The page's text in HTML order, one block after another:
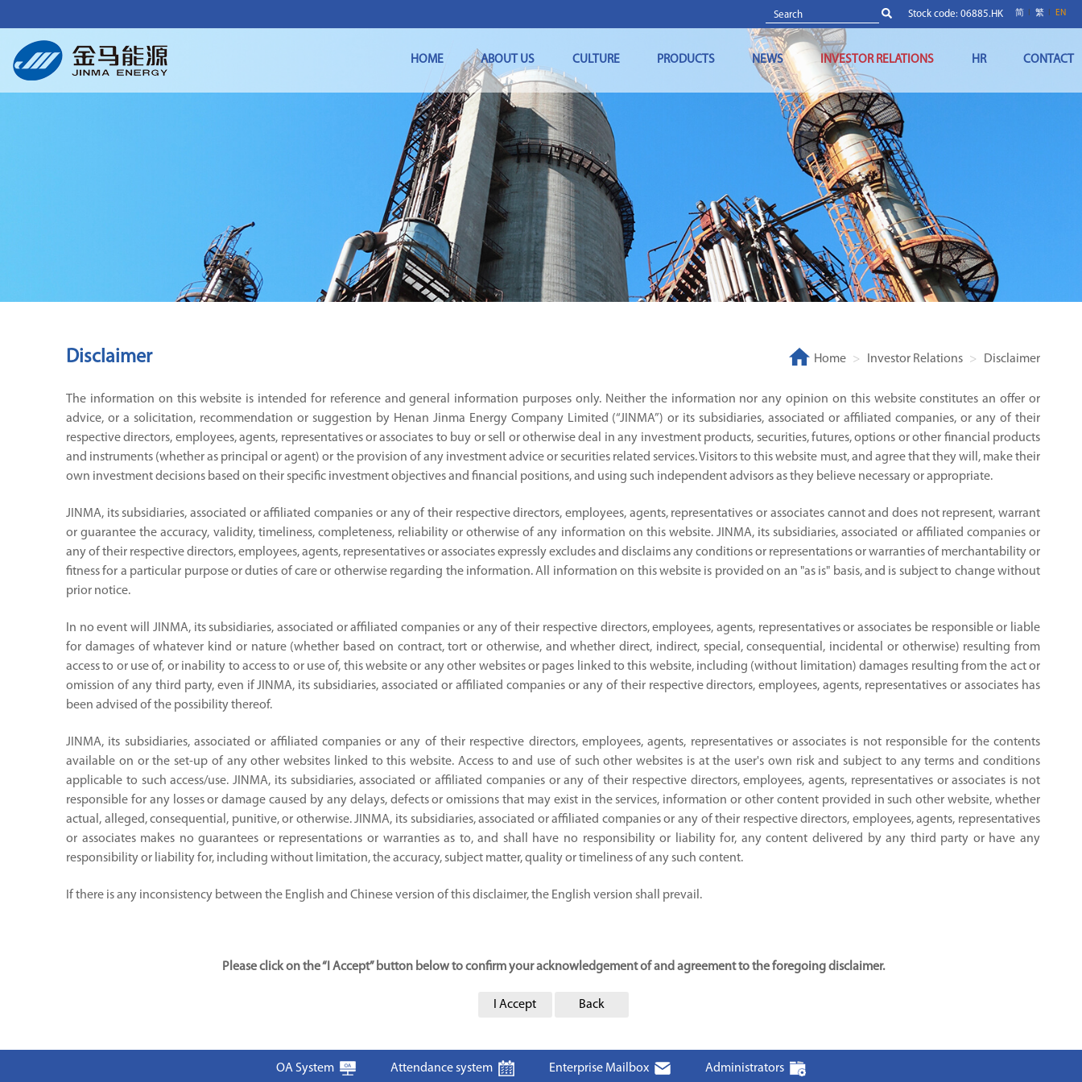
Stock code: 06885.HK 简 繁 EN
HOME ABOUT US CULTURE PRODUCTS NEWS INVESTOR RELATIONS HR CONTACT
Disclaimer Home Investor Relations Disclaimer
The information on this website is intended for reference and general information purposes only. Neither the information nor any opinion on this website constitutes an offer or
advice, or a solicitation, recommendation or suggestion by Henan Jinma Energy Company Limited (“JINMA”) or its subsidiaries, associated or affiliated companies, or any of their
respective directors, employees, agents, representatives or associates to buy or sell or otherwise deal in any investment products, securities, futures, options or other financial products
and instruments (whether as principal or agent) or the provision of any investment advice or securities related services. Visitors to this website must, and agree that they will, make their
own investment decisions based on their specific investment objectives and financial positions, and using such independent advisors as they believe necessary or appropriate.
JINMA, its subsidiaries, associated or affiliated companies or any of their respective directors, employees, agents, representatives or associates cannot and does not represent, warrant
or guarantee the accuracy, validity, timeliness, completeness, reliability or otherwise of any information on this website. JINMA, its subsidiaries, associated or affiliated companies or
any of their respective directors, employees, agents, representatives or associates expressly excludes and disclaims any conditions or representations or warranties of merchantability or
fitness for a particular purpose or duties of care or otherwise regarding the information. All information on this website is provided on an "as is" basis, and is subject to change without
prior notice.
In no event will JINMA, its subsidiaries, associated or affiliated companies or any of their respective directors, employees, agents, representatives or associates be responsible or liable
for damages of whatever kind or nature (whether based on contract, tort or otherwise, and whether direct, indirect, special, consequential, incidental or otherwise) resulting from
access to or use of, or inability to access to or use of, this website or any other websites or pages linked to this website, including (without limitation) damages resulting from the act or
omission of any third party, even if JINMA, its subsidiaries, associated or affiliated companies or any of their respective directors, employees, agents, representatives or associates has
been advised of the possibility thereof.
JINMA, its subsidiaries, associated or affiliated companies or any of their respective directors, employees, agents, representatives or associates is not responsible for the contents
available on or the set-up of any other websites linked to this website. Access to and use of such other websites is at the user's own risk and subject to any terms and conditions
applicable to such access/use. JINMA, its subsidiaries, associated or affiliated companies or any of their respective directors, employees, agents, representatives or associates is not
responsible for any losses or damage caused by any delays, defects or omissions that may exist in the services, information or other content provided in such other website, whether
actual, alleged, consequential, punitive, or otherwise. JINMA, its subsidiaries, associated or affiliated companies or any of their respective directors, employees, agents, representatives
or associates makes no guarantees or representations or warranties as to, and shall have no responsibility or liability for, any content delivered by any third party or have any
responsibility or liability for, including without limitation, the accuracy, subject matter, quality or timeliness of any such content.
If there is any inconsistency between the English and Chinese version of this disclaimer, the English version shall prevail.
Please click on the “I Accept” button below to confirm your acknowledgement of and agreement to the foregoing disclaimer.
I Accept Back
OA System Attendance system Enterprise Mailbox Administrators